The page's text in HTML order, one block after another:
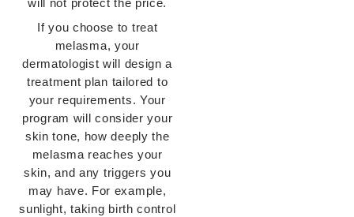
will not protect the price.
If you choose to treat
melasma, your
dermatologist will design a
treatment plan tailored to
your requirements. Your
program will consider your
skin tone, how deeply the
melasma reaches your
skin, and any triggers you
may have. For example,
sunlight, taking birth control